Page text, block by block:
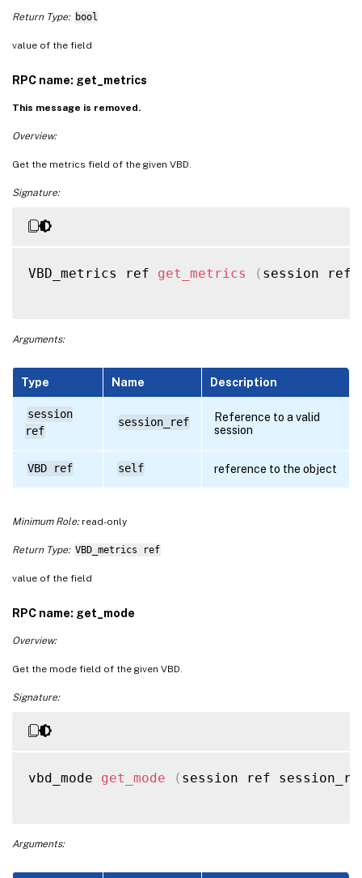
Return Type: bool
value of the field
RPC name: get_metrics
This message is removed.
Overview:
Get the metrics field of the given VBD.
Signature:
VBD_metrics ref get_metrics ( session ref
Arguments:
Type Name Description
session
ref
session_ref
Reference to a valid
session
VBD ref self reference to the object
Minimum Role:read-only
Return Type: VBD_metrics ref
value of the field
RPC name: get_mode
Overview:
Get the mode field of the given VBD.
Signature:
vbd_mode get_mode ( session ref
Arguments: